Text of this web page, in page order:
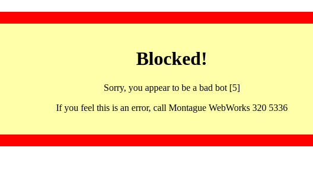
Blocked!
Sorry, you appear to be a bad bot [5]
If you feel this is an error, call Montague WebWorks 320 5336